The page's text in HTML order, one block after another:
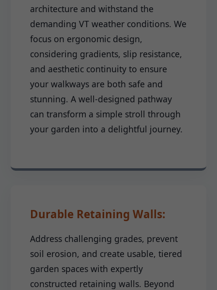
architecture and withstand the
demanding VT weather conditions. We
focus on ergonomic design,
considering gradients, slip resistance,
and aesthetic continuity to ensure
your walkways are both safe and
stunning. A well-designed pathway
can transform a simple stroll through
your garden into a delightful journey.
Durable Retaining Walls:
Address challenging grades, prevent
soil erosion, and create usable, tiered
garden spaces with expertly
constructed retaining walls. Beyond